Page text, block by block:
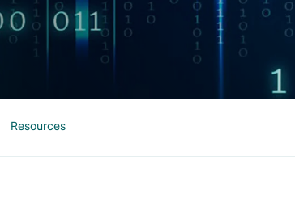
Resources